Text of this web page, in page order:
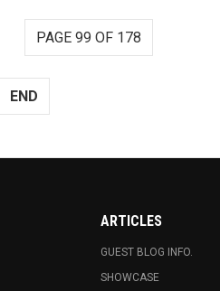
PAGE 99 OF 178
END
ARTICLES
GUEST BLOG INFO.
SHOWCASE